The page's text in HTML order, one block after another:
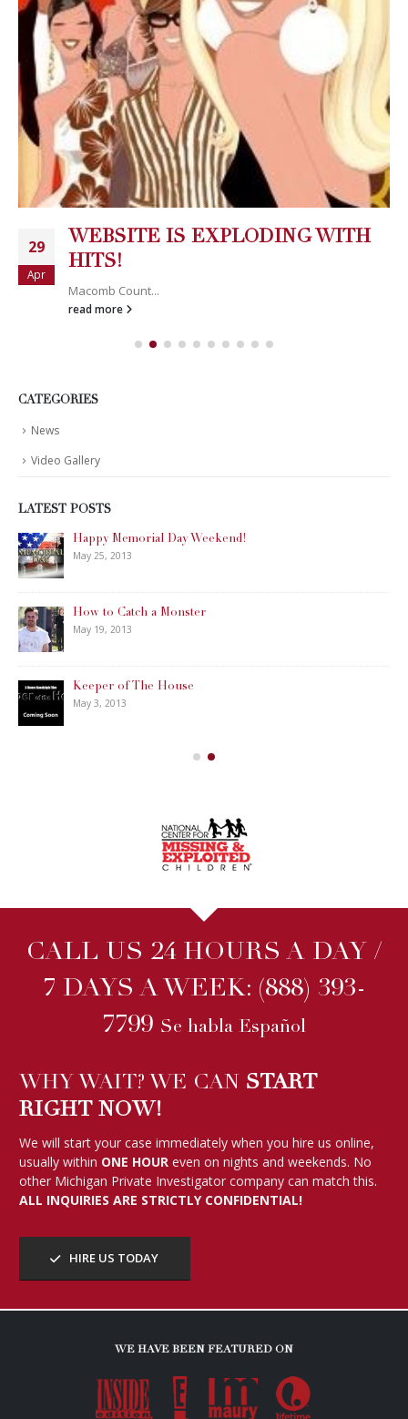
29
Apr
WEBSITE IS EXPLODING WITH
HITS!
Macomb Count...
read more
CATEGORIES
News
Video Gallery
LATEST POSTS
Happy Memorial Day Weekend!
May 25, 2013
How to Catch a Monster
May 19, 2013
Keeper of The House
May 3, 2013
CALL US 24 HOURS A DAY /
7 DAYS A WEEK: (888) 393-
7799 Se habla Español
WHY WAIT? WE CAN START
RIGHT NOW!
We will start your case immediately when you hire us online,
usually within ONE HOUR even on nights and weekends. No
other Michigan Private Investigator company can match this.
ALL INQUIRIES ARE STRICTLY CONFIDENTIAL!
HIRE US TODAY
WE HAVE BEEN FEATURED ON